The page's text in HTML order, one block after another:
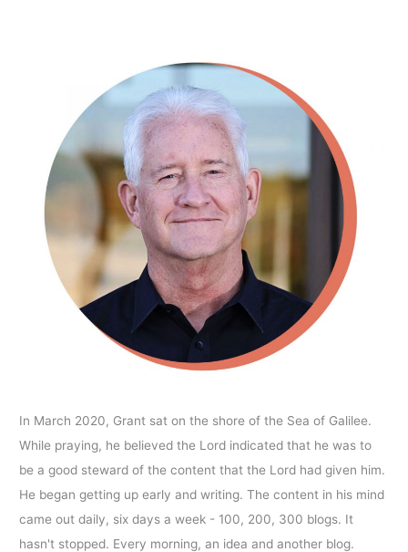
In March 2020, Grant sat on the shore of the Sea of Galilee.
While praying, he believed the Lord indicated that he was to
be a good steward of the content that the Lord had given him.
He began getting up early and writing. The content in his mind
came out daily, six days a week - 100, 200, 300 blogs. It
hasn't stopped. Every morning, an idea and another blog.